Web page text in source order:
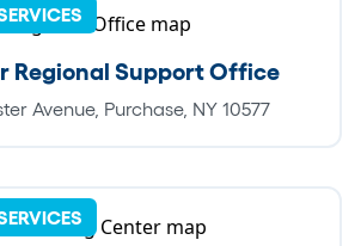
Regional Support Office
Avenue, Purchase, NY 10577